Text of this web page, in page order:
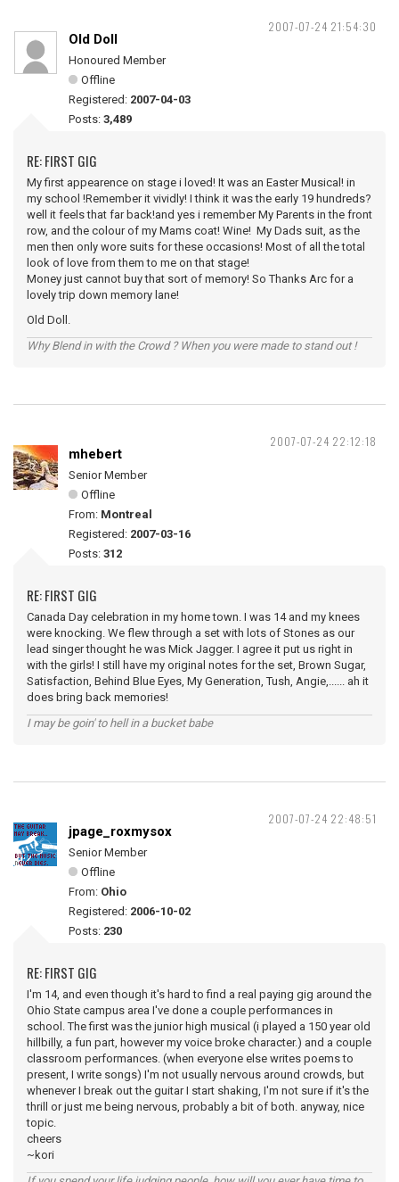
2007-07-24 21:54:30
Old Doll
Honoured Member
Offline
Registered: 2007-04-03
Posts: 3,489
RE: FIRST GIG
My first appearence on stage i loved! It was an Easter Musical! in
my school !Remember it vividly! I think it was the early 19 hundreds?
well it feels that far back!and yes i remember My Parents in the front
row, and the colour of my Mams coat! Wine! My Dads suit, as the
men then only wore suits for these occasions! Most of all the total
look of love from them to me on that stage!
Money just cannot buy that sort of memory! So Thanks Arc for a
lovely trip down memory lane!
Old Doll.
Why Blend in with the Crowd ? When you were made to stand out !
2007-07-24 22:12:18
mhebert
Senior Member
Offline
From: Montreal
Registered: 2007-03-16
Posts: 312
RE: FIRST GIG
Canada Day celebration in my home town. I was 14 and my knees
were knocking. We flew through a set with lots of Stones as our
lead singer thought he was Mick Jagger. I agree it put us right in
with the girls! I still have my original notes for the set, Brown Sugar,
Satisfaction, Behind Blue Eyes, My Generation, Tush, Angie,...... ah it
does bring back memories!
I may be goin' to hell in a bucket babe
2007-07-24 22:48:51
jpage_roxmysox
Senior Member
Offline
From: Ohio
Registered: 2006-10-02
Posts: 230
RE: FIRST GIG
I'm 14, and even though it's hard to find a real paying gig around the
Ohio State campus area I've done a couple performances in
school. The first was the junior high musical (i played a 150 year old
hillbilly, a fun part, however my voice broke character.) and a couple
classroom performances. (when everyone else writes poems to
present, I write songs) I'm not usually nervous around crowds, but
whenever I break out the guitar I start shaking, I'm not sure if it's the
thrill or just me being nervous, probably a bit of both. anyway, nice
topic.
cheers
~kori